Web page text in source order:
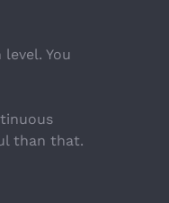
You
than that.